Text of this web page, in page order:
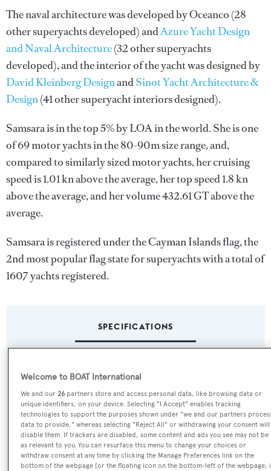
The naval architecture was developed byOceanco (28
other superyachts developed) andAzure Yacht Design
and Naval Architecture(32 other superyachts
developed), and the interior of the yacht was designed by
David Kleinberg DesignandSinot Yacht Architecture &
Design(41 other superyacht interiors designed).
Samsara is in the top 5% by LOA in the world. She is one
of 69 motor yachts in the 80-90m size range, and,
compared to similarly sized motor yachts, her cruising
speed is 1.01 kn above the average, her top speed 1.8 kn
above the average, and her volume 432.61 GT above the
average.
Samsara is registered under the Cayman Islands flag, the
2nd most popular flag state for superyachts with a total of
1607 yachts registered.
SPECIFICATIONS
Previous Names:
Infinity,Cloud 9
Yacht Type:
Welcome to BOAT International
We and our26 partners store and access personal data, like browsing data or
unique identifiers, on your device. Selecting "I Accept" enables tracking
technologies to support the purposes shown under "we and our partners
data to provide," whereas selecting "Reject All" or withdrawing your consent will
disable them. If trackers are disabled, some content and ads you see may not be
as relevant to you. You can resurface this menu to change your choices or
withdraw consent at any time by clicking the Manage Preferences link on the
bottom of the webpage [or the floating icon on the bottom-left of the webpage,